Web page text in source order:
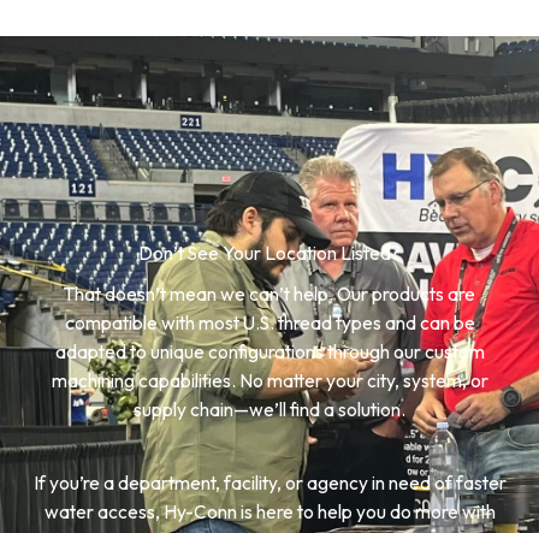
Don’t See Your Location Listed?
That doesn’t mean we can’t help. Our products are
compatible with most U.S. thread types and can be
adapted to unique configurations through our custom
machining capabilities. No matter your city, system, or
supply chain—we’ll find a solution.
If you’re a department, facility, or agency in need of faster
water access, Hy-Conn is here to help you do more with